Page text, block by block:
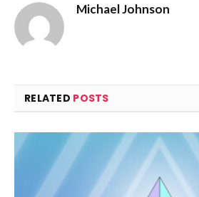
Michael Johnson
RELATED POSTS